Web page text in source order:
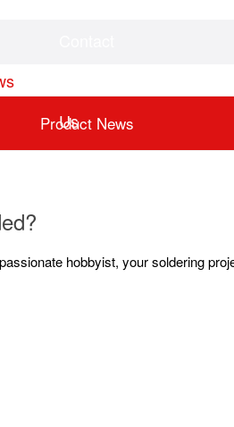
Us
Product News
hobbyist, your soldering